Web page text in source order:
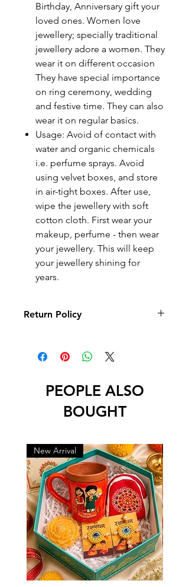
Birthday, Anniversary gift your
loved ones. Women love
jewellery; specially traditional
jewellery adore a women. They
wear it on different occasion
They have special importance
on ring ceremony, wedding
and festive time. They can also
wear it on regular basics.
Usage: Avoid of contact with
water and organic chemicals
i.e. perfume sprays. Avoid
using velvet boxes, and store
in air-tight boxes. After use,
wipe the jewellery with soft
cotton cloth. First wear your
makeup, perfume - then wear
your jewellery. This will keep
your jewellery shining for
years.
Return Policy
Return
Return
Physical
Defective,
and
Missing
Item
10 days
from
delivery
Full refund
and
replacement
Any other
reason
10 days
from
delivery
Full refund
PEOPLE ALSO
BOUGHT
New Arrival